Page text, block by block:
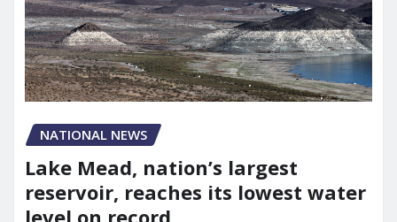
NATIONAL NEWS
Lake Mead, nation’s largest
reservoir, reaches its lowest water